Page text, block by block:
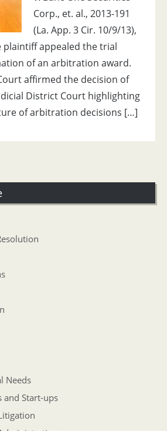
Corp., et. al., 2013-191
(La. App. 3 Cir. 10/9/13),
appealed the trial
of an arbitration award.
affirmed the decision of
District Court highlighting
of arbitration decisions […]
Needs
and Start-ups